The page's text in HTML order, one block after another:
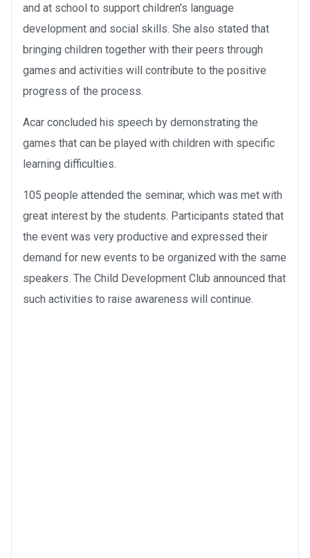
and at school to support children's language
development and social skills. She also stated that
bringing children together with their peers through
games and activities will contribute to the positive
progress of the process.
Acar concluded his speech by demonstrating the
games that can be played with children with specific
learning difficulties.
105 people attended the seminar, which was met with
great interest by the students. Participants stated that
the event was very productive and expressed their
demand for new events to be organized with the same
speakers. The Child Development Club announced that
such activities to raise awareness will continue.